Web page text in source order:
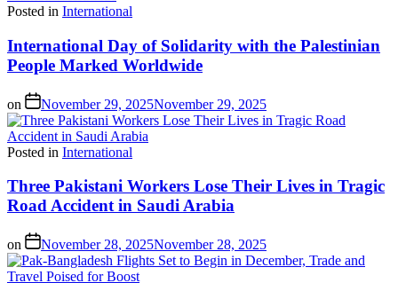
Posted in International
International Day of Solidarity with the Palestinian
People Marked Worldwide
on November 29, 2025November 29, 2025
Posted in International
Three Pakistani Workers Lose Their Lives in Tragic
Road Accident in Saudi Arabia
on November 28, 2025November 28, 2025